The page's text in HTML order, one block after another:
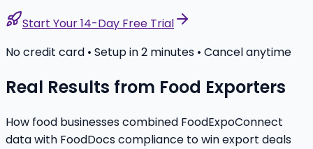
Start Your 14-Day Free Trial
No credit card • Setup in 2 minutes • Cancel anytime
Real Results from Food Exporters
How food businesses combined FoodExpoConnect
data with FoodDocs compliance to win export deals